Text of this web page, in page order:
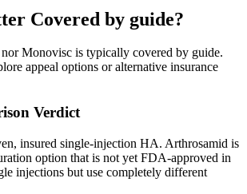
Covered by guide?
Monovisc is typically covered by guide.
appeal options or alternative insurance
Verdict
insured single-injection HA. Arthrosamid is
option that is not yet FDA-approved in
injections but use completely different